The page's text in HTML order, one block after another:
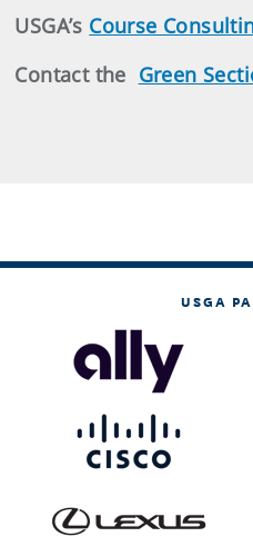
USGA’s Course
Contact the Green
USGA